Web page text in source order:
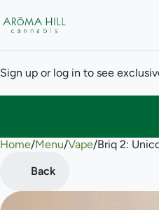
Sign up or log in to see
Home/Menu/Vape/Briq 2:
Back
0